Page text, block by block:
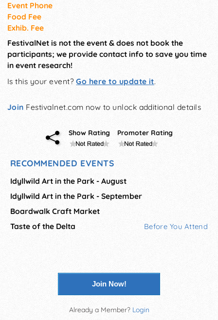
Event Phone
Food Fee
Exhib. Fee
FestivalNet is not the event & does not book the
participants; we provide contact info to save you time
in event research!
Is this your event?Go here to update it.
Join Festivalnet.com now to unlock additional details
Show Rating Promoter Rating
RECOMMENDED EVENTS
Idyllwild Art in the Park - August
Idyllwild Art in the Park - September
Boardwalk Craft Market
Taste of the Delta
Before You Attend
Join Now!
Already a Member? Login